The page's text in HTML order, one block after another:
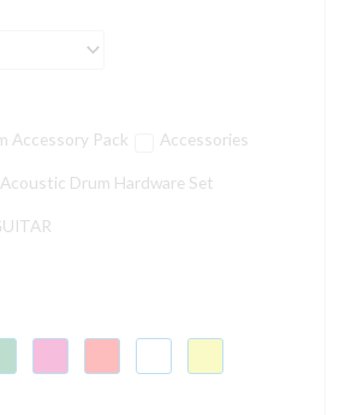
Accessory Pack
Accessories
Acoustic Drum Hardware Set